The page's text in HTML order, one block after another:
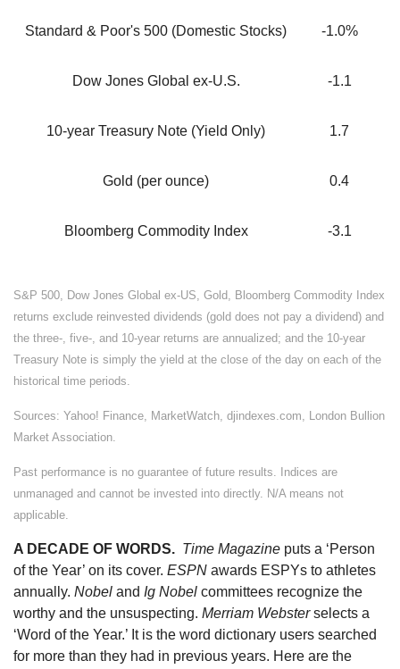
Standard & Poor's 500 (Domestic Stocks) -1.0%
Dow Jones Global ex-U.S. -1.1
10-year Treasury Note (Yield Only) 1.7
Gold (per ounce) 0.4
Bloomberg Commodity Index -3.1
S&P 500, Dow Jones Global ex-US, Gold, Bloomberg Commodity Index
returns exclude reinvested dividends (gold does not pay a dividend) and
the three-, five-, and 10-year returns are annualized; and the 10-year
Treasury Note is simply the yield at the close of the day on each of the
historical time periods.
Sources: Yahoo! Finance, MarketWatch, djindexes.com, London Bullion
Market Association.
Past performance is no guarantee of future results. Indices are
unmanaged and cannot be invested into directly. N/A means not
applicable.
A DECADE OF WORDS. Time Magazine puts a ‘Person
of the Year’ on its cover. ESPN awards ESPYs to athletes
annually. Nobel and Ig Nobel committees recognize the
worthy and the unsuspecting. Merriam Websterselects a
‘Word of the Year.’ It is the word dictionary users searched
for more than they had in previous years. Here are the